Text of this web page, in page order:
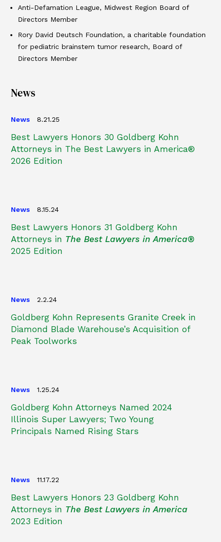
Anti-Defamation League, Midwest Region Board of
Directors Member
Rory David Deutsch Foundation, a charitable foundation
for pediatric brainstem tumor research, Board of
Directors Member
News
News 8.21.25
Best Lawyers Honors 30 Goldberg Kohn
Attorneys in The Best Lawyers in America®
2026 Edition
News 8.15.24
Best Lawyers Honors 31 Goldberg Kohn
Attorneys in The Best Lawyers in America®
2025 Edition
News 2.2.24
Goldberg Kohn Represents Granite Creek in
Diamond Blade Warehouse’s Acquisition of
Peak Toolworks
News 1.25.24
Goldberg Kohn Attorneys Named 2024
Illinois Super Lawyers; Two Young
Principals Named Rising Stars
News 11.17.22
Best Lawyers Honors 23 Goldberg Kohn
Attorneys in The Best Lawyers in America
2023 Edition